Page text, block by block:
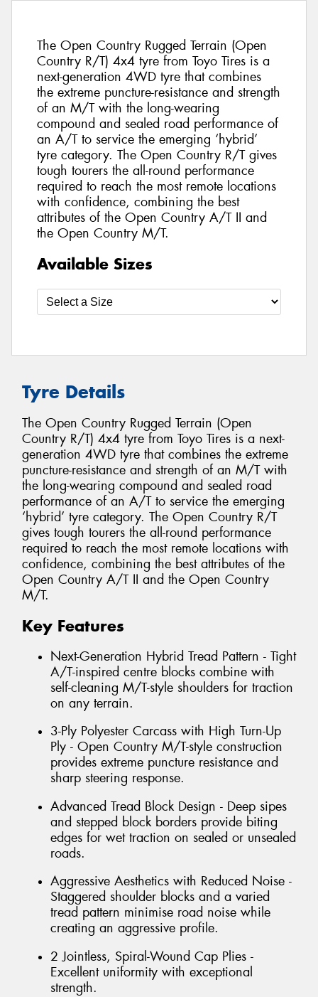
The Open Country Rugged Terrain (Open
Country R/T) 4x4 tyre from Toyo Tires is a
next-generation 4WD tyre that combines
the extreme puncture-resistance and strength
of an M/T with the long-wearing
compound and sealed road performance of
an A/T to service the emerging ‘hybrid’
tyre category. The Open Country R/T gives
tough tourers the all-round performance
required to reach the most remote locations
with confidence, combining the best
attributes of the Open Country A/T II and
the Open Country M/T.
Available Sizes
Tyre Details
The Open Country Rugged Terrain (Open
Country R/T) 4x4 tyre from Toyo Tires is a next-
generation 4WD tyre that combines the extreme
puncture-resistance and strength of an M/T with
the long-wearing compound and sealed road
performance of an A/T to service the emerging
‘hybrid’ tyre category. The Open Country R/T
gives tough tourers the all-round performance
required to reach the most remote locations with
confidence, combining the best attributes of the
Open Country A/T II and the Open Country
M/T.
Key Features
Next-Generation Hybrid Tread Pattern - Tight
A/T-inspired centre blocks combine with
self-cleaning M/T-style shoulders for traction
on any terrain.
3-Ply Polyester Carcass with High Turn-Up
Ply - Open Country M/T-style construction
provides extreme puncture resistance and
sharp steering response.
Advanced Tread Block Design - Deep sipes
and stepped block borders provide biting
edges for wet traction on sealed or unsealed
roads.
Aggressive Aesthetics with Reduced Noise -
Staggered shoulder blocks and a varied
tread pattern minimise road noise while
creating an aggressive profile.
2 Jointless, Spiral-Wound Cap Plies -
Excellent uniformity with exceptional
strength.